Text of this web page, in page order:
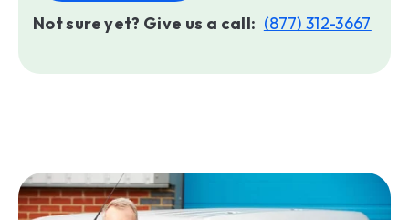
Not sure yet? Give us a call: (877) 312-3667